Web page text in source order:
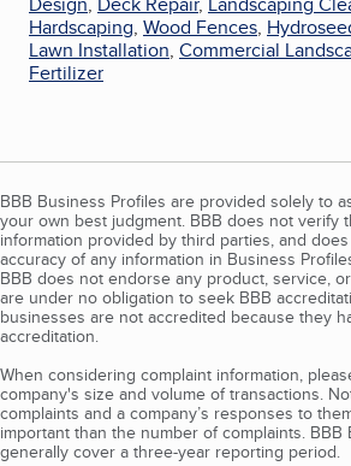
Hardscaping, Wood Fences,
Lawn Installation, Commercial
Fertilizer
BBB Business Profiles are provided solely to
your own best judgment. BBB does not verify
information provided by third parties, and
accuracy of any information in Business
BBB does not endorse any product, service,
are under no obligation to seek BBB
businesses are not accredited because they
accreditation.
When considering complaint information,
company's size and volume of transactions.
complaints and a company’s responses to
important than the number of complaints. BBB
generally cover a three-year reporting period.